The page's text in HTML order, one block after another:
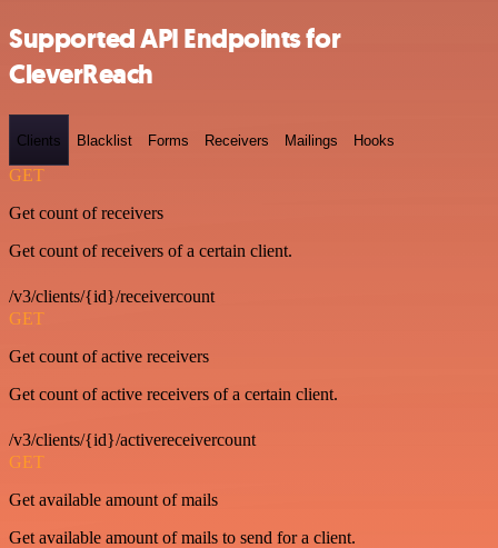
Supported API Endpoints for
CleverReach
Clients Blacklist Forms Receivers Mailings Hooks
GET
Get count of receivers
Get count of receivers of a certain client.
/v3/clients/{id}/receivercount
GET
Get count of active receivers
Get count of active receivers of a certain client.
/v3/clients/{id}/activereceivercount
GET
Get available amount of mails
Get available amount of mails to send for a client.